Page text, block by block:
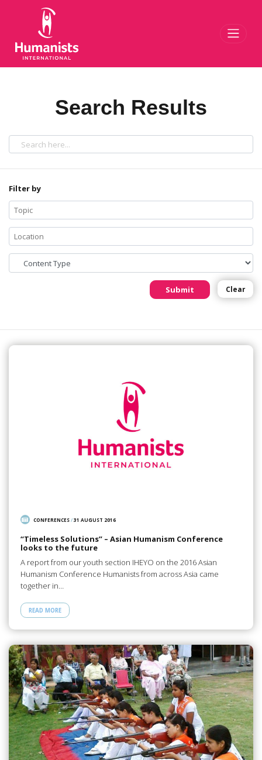
Search Results
Filter by
Submit Clear
CONFERENCES/31 AUGUST 2016
“Timeless Solutions” – Asian Humanism Conference
looks to the future
A report from our youth section IHEYO on the 2016 Asian
Humanism Conference Humanists from across Asia came
together in…
READ MORE